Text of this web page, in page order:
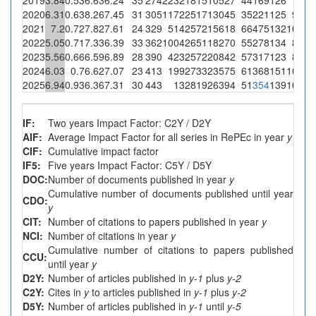
20206.310.638.267.45 31 3051172251713045 35221 125 931
2021 7.20.727.827.61 24329 514257215618 664751321004
20225.050.717.336.39 33 36210042651 18270 55278134 856
20235.560.666.596.89 28 390 423257220842 57317123 848
20246.03 0.76.627.07 23 413 199273323575 61368151 1068
20256.940.936.367.31 30 443 13281926394 513541391016
IF:
Two years Impact Factor: C2Y / D2Y
AIF: Average Impact Factor for all series in RePEc in year y
CIF: Cumulative impact factor
IF5: Five years Impact Factor: C5Y / D5Y
DOC:Number of documents published in year y
CDO:Cumulative number of documents published until year
y
CIT: Number of citations to papers published in year y
NCI: Number of citations in year y
CCU:Cumulative number of citations to papers published
until year y
D2Y: Number of articles published in y-1 plus y-2
C2Y: Cites in yto articles published in y-1 plus y-2
D5Y: Number of articles published in y-1 until y-5